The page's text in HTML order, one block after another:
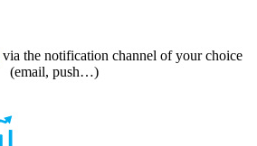
via the notification channel of your choice
(email, push…)